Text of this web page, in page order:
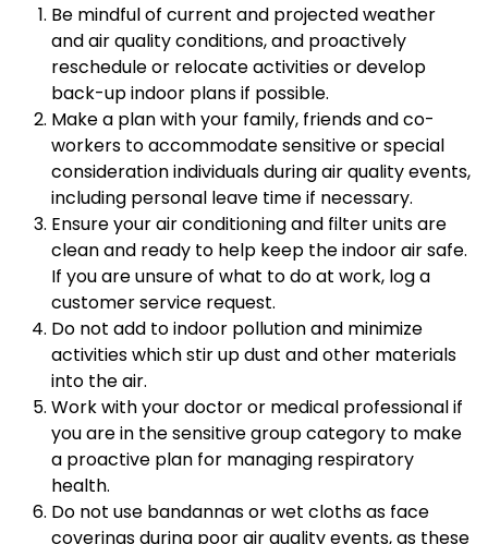
Be mindful of current and projected weather
and air quality conditions, and proactively
reschedule or relocate activities or develop
back-up indoor plans if possible.
Make a plan with your family, friends and co-
workers to accommodate sensitive or special
consideration individuals during air quality events,
including personal leave time if necessary.
Ensure your air conditioning and filter units are
clean and ready to help keep the indoor air safe.
If you are unsure of what to do at work, log a
customer service request.
Do not add to indoor pollution and minimize
activities which stir up dust and other materials
into the air.
Work with your doctor or medical professional if
you are in the sensitive group category to make
a proactive plan for managing respiratory
health.
Do not use bandannas or wet cloths as face
coverings during poor air quality events, as these